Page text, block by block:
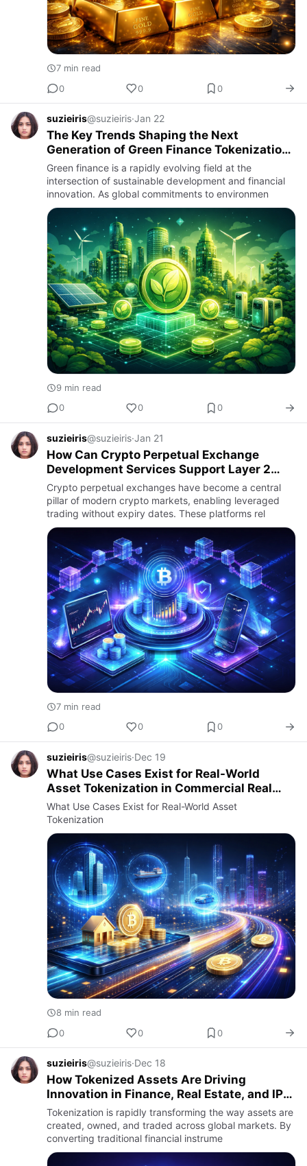
7 min read
0
0 0
suzieiris@suzieiris·Jan 22
The Key Trends Shaping the Next
Generation of Green Finance Tokenization
Systems
Green finance is a rapidly evolving field at the
intersection of sustainable development and financial
innovation. As global commitments to environmen
9 min read
0
0 0
suzieiris@suzieiris·Jan 21
How Can Crypto Perpetual Exchange
Development Services Support Layer 2
Scaling?
Crypto perpetual exchanges have become a central
pillar of modern crypto markets, enabling leveraged
trading without expiry dates. These platforms rel
7 min read
0
0 0
suzieiris@suzieiris·Dec 19
What Use Cases Exist for Real-World
Asset Tokenization in Commercial Real
Estate?
What Use Cases Exist for Real-World Asset
Tokenization
8 min read
0
0 0
suzieiris@suzieiris·Dec 18
How Tokenized Assets Are Driving
Innovation in Finance, Real Estate, and IP
Markets
Tokenization is rapidly transforming the way assets are
created, owned, and traded across global markets. By
converting traditional financial instrume